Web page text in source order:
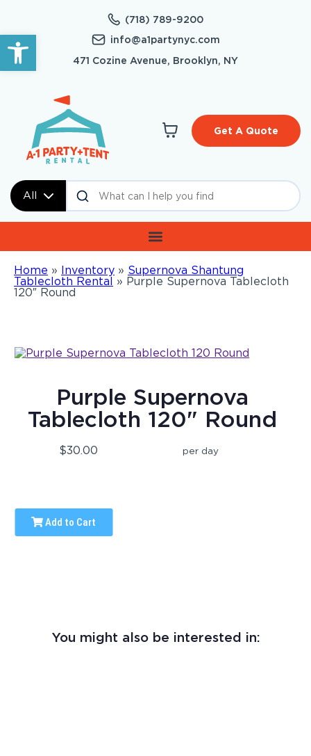
Open toolbar
(718) 789-9200
info@a1partynyc.com
471 Cozine Avenue, Brooklyn, NY
All
Get A Quote
Home » Inventory » Supernova Shantung
Tablecloth Rental » Purple Supernova Tablecloth
120″ Round
Purple Supernova
Tablecloth 120" Round
$30.00 per day
Add to Cart
You might also be interested in: